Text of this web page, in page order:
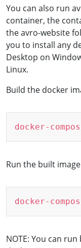
You can also run
container, the
the avro-website
you to install any
Desktop on
Linux.
Build the docker
docker-
Run the built image
docker-
NOTE: You can